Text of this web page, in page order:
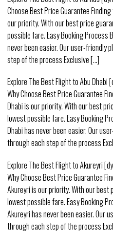
Choose Best Price Guarantee
our priority. With our best price
possible fare. Easy Booking Process
never been easier. Our user-friendly
step of the process Exclusive [...]
Explore The Best Flight to Abu Dhabi
Why Choose Best Price Guarantee
Dhabi is our priority. With our best
lowest possible fare. Easy Booking
Dhabi has never been easier. Our
through each step of the process
Explore The Best Flight to Akureyri
Why Choose Best Price Guarantee
Akureyri is our priority. With our best
lowest possible fare. Easy Booking
Akureyri has never been easier. Our
through each step of the process